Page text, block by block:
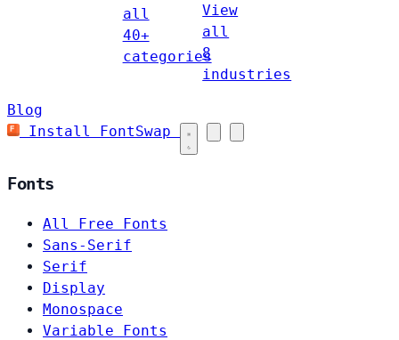
all
40+
categories
View
all
8
industries
Blog
Install FontSwap
Fonts
All Free Fonts
Sans-Serif
Serif
Display
Monospace
Variable Fonts